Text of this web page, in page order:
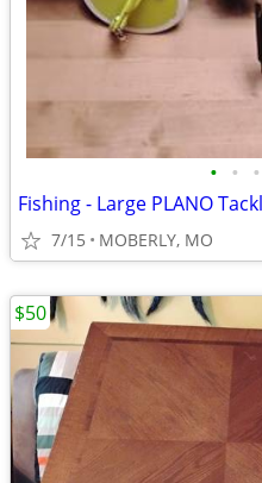
• • •
7/15 MOBERLY, MO
$50